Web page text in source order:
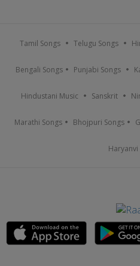
Tamil Songs Telugu Songs
Bengali Songs Punjabi Songs
Hindustani Music Sanskrit
Marathi Songs Bhojpuri Songs
Haryanvi